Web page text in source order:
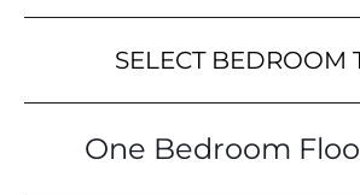
SELECT BEDROOM
One Bedroom